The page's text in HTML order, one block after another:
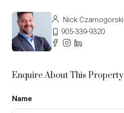
Nick Czarnogorski
905-339-9320
Enquire About This Property
Name